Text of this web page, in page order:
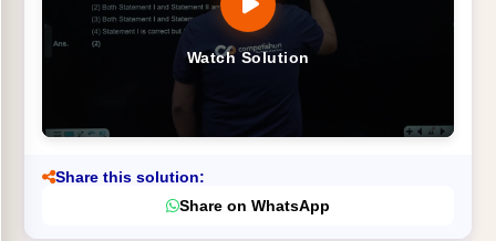
Watch Solution
Share this solution:
Share on WhatsApp